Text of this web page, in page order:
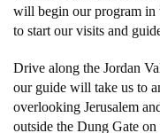
will begin our program in
to start our visits and
Drive along the Jordan
our guide will take us to
overlooking Jerusalem
outside the Dung Gate